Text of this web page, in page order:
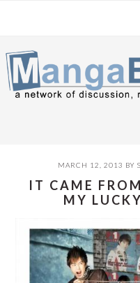
navigation
content
sidebar
MARCH 12, 2013 BY
IT CAME
MY